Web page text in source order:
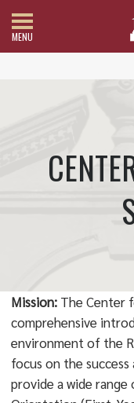
MENU
Mission:The Center
comprehensive
environment of the
focus on the
provide a wide